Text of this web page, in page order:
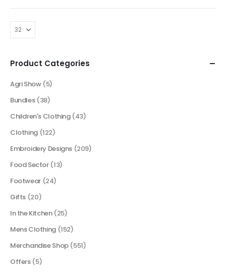
Product Categories
Agri Show (5)
Bundles (38)
Children's Clothing (43)
Clothing (122)
Embroidery Designs (209)
Food Sector (13)
Footwear (24)
Gifts (20)
In the Kitchen (25)
Mens Clothing (152)
Merchandise Shop (551)
Offers (5)